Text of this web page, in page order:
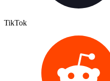
TikTok